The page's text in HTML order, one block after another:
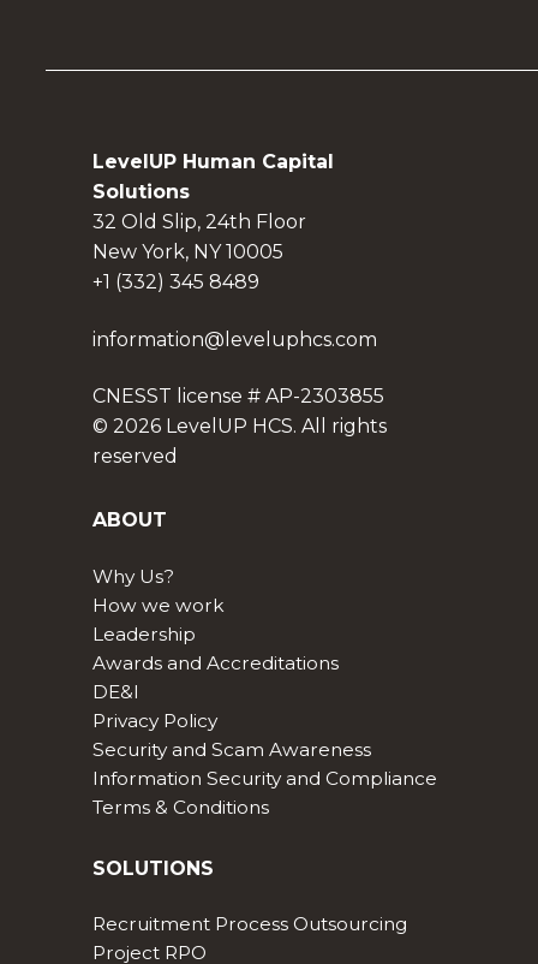
LevelUP Human Capital
Solutions
32 Old Slip, 24th Floor
New York, NY 10005
+1 (332) 345 8489
information@leveluphcs.com
CNESST license # AP-2303855
© 2026 LevelUP HCS. All rights
reserved
ABOUT
Why Us?
How we work
Leadership
Awards and Accreditations
DE&I
Privacy Policy
Security and Scam Awareness
Information Security and Compliance
Terms & Conditions
SOLUTIONS
Recruitment Process Outsourcing
Project RPO